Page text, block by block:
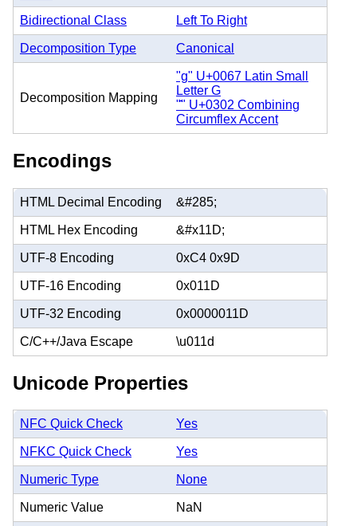
Bidirectional Class Left To Right
Decomposition Type Canonical
Decomposition Mapping
"g" U+0067 Latin Small
Letter G
"̂" U+0302 Combining
Circumflex Accent
Encodings
HTML Decimal Encoding &#285;
HTML Hex Encoding &#x11D;
UTF-8 Encoding 0xC4 0x9D
UTF-16 Encoding 0x011D
UTF-32 Encoding 0x0000011D
C/C++/Java Escape \u011d
Unicode Properties
NFC Quick Check Yes
NFKC Quick Check Yes
Numeric Type None
Numeric Value NaN